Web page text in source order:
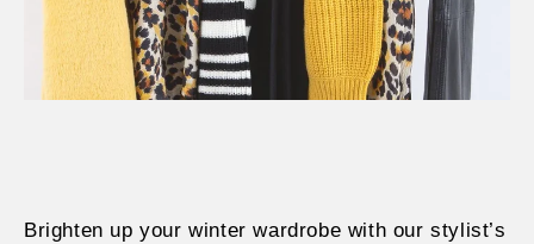
Brighten up your winter wardrobe with our stylist’s